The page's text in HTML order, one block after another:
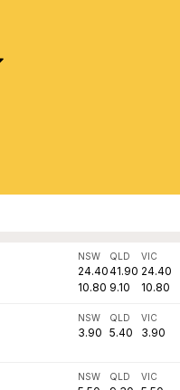
NSW
24.40
10.80
QLD
41.90
9.10
VIC
24.40
10.80
NSW
3.90
QLD
5.40
VIC
3.90
NSW QLD VIC